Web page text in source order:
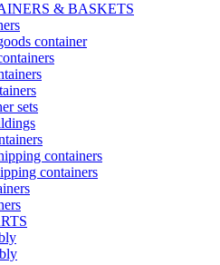
& BASKETS
container
sets
containers
containers